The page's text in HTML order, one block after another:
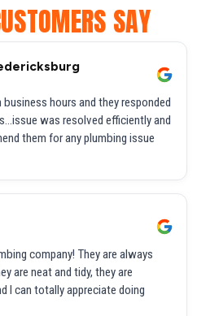
SAY
hours and they responded
was resolved efficiently and
them for any plumbing issue
company! They are always
are neat and tidy, they are
I can totally appreciate doing